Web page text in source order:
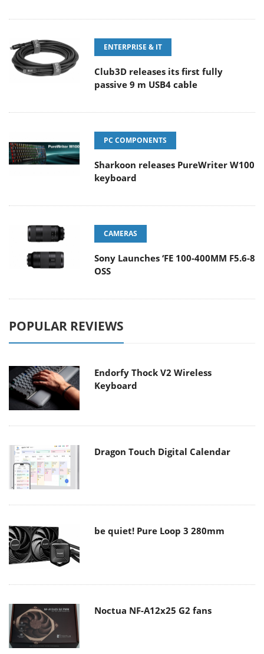
ENTERPRISE & IT
Club3D releases its first fully
passive 9 m USB4 cable
PC COMPONENTS
Sharkoon releases PureWriter W100
keyboard
CAMERAS
Sony Launches ‘FE 100-400MM F5.6-8
OSS
POPULAR REVIEWS
Endorfy Thock V2 Wireless
Keyboard
Dragon Touch Digital Calendar
be quiet! Pure Loop 3 280mm
Noctua NF-A12x25 G2 fans